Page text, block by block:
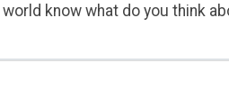
know what do you think